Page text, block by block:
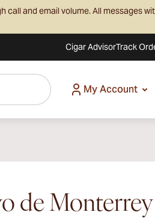
and email volume. All messages
Cigar AdvisorTrack
My Account
de Monterrey